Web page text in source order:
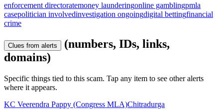
enforcement directoratemoney launderingonline gamblingpmla
casepolitician involvedinvestigation ongoingdigital bettingfinancial
crime
Clues from alerts
(numbers, IDs, links,
domains)
Specific things tied to this scam. Tap any item to see other alerts
where it appears.
KC Veerendra Pappy (Congress MLA)Chitradurga